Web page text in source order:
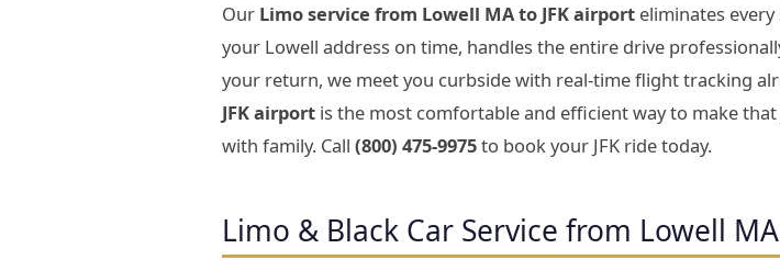
Our Limo service from Lowell MA to JFK airport eliminates
your Lowell address on time, handles the entire drive
your return, we meet you curbside with real-time flight tracking
JFK airport is the most comfortable and efficient way to make
with family. Call (800) 475-9975to book your JFK ride today.
Limo & Black Car Service from Lowell